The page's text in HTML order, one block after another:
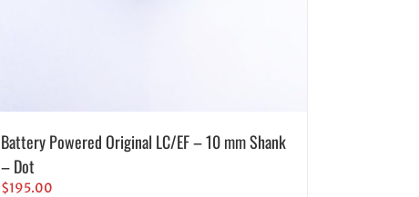
Battery Powered Original LC/EF – 10 mm Shank
– Dot
$195.00